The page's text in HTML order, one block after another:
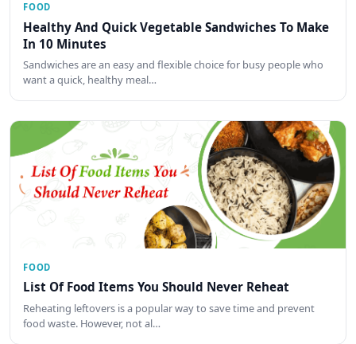
FOOD
Healthy And Quick Vegetable Sandwiches To Make
In 10 Minutes
Sandwiches are an easy and flexible choice for busy people who
want a quick, healthy meal…
FOOD
List Of Food Items You Should Never Reheat
Reheating leftovers is a popular way to save time and prevent
food waste. However, not al…